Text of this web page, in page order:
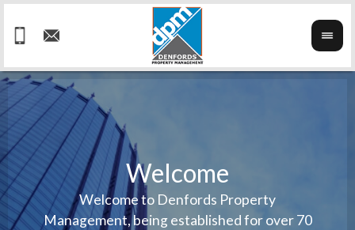
Welcome
Welcome to Denfords Property
Management, being established for over 70